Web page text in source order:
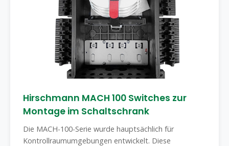
Hirschmann MACH 100 Switches zur
Montage im Schaltschrank
Die MACH-100-Serie wurde hauptsächlich für
Kontrollraumumgebungen entwickelt. Diese